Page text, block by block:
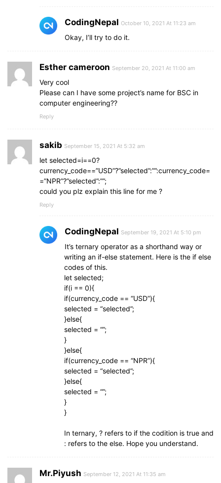
CodingNepal October 10, 2021 At 11:23 am
Okay, I’ll try to do it.
Esther cameroon September 20, 2021 At 11:00 am
Very cool
Please can I have some project’s name for BSC in
computer engineering??
Reply
sakib September 15, 2021 At 5:32 am
let selected=i==0?
currency_code==”USD”?”selected”:””:currency_code=
=”NPR”?”selected”:””;
could you plz explain this line for me ?
Reply
CodingNepal September 19, 2021 At 5:10 pm
It’s ternary operator as a shorthand way or
writing an if-else statement. Here is the if else
codes of this.
let selected;
if(i == 0){
if(currency_code == “USD”){
selected = “selected”;
}else{
selected = “”;
}
}else{
if(currency_code == “NPR”){
selected = “selected”;
}else{
selected = “”;
}
}
In ternary, ? refers to if the codition is true and
: refers to the else. Hope you understand.
Mr.Piyush September 12, 2021 At 11:35 am